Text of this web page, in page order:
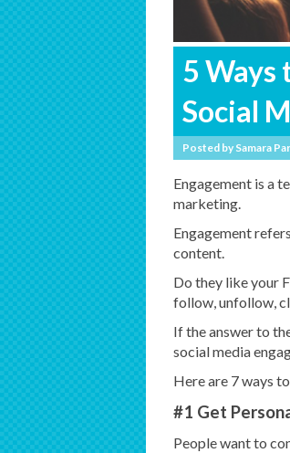
5 Ways
Social
Posted by Samara
Engagement is a
marketing.
Engagement
content.
Do they like your
follow, unfollow,
If the answer to
social media
Here are 7 ways
#1 Get
People want to